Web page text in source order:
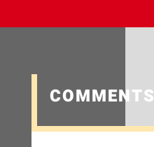
COMMENTS